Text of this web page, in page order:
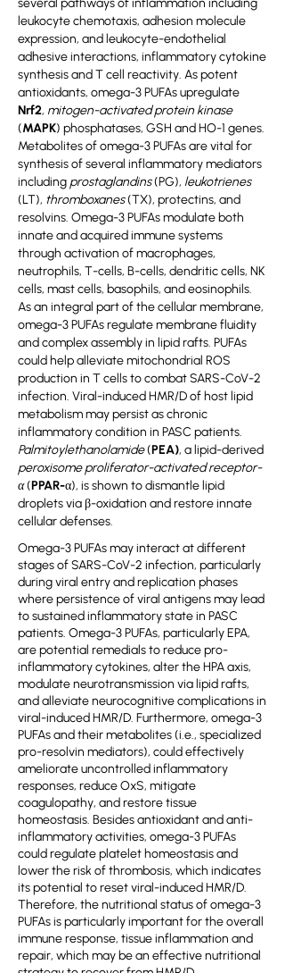
several pathways of inflammation including
leukocyte chemotaxis, adhesion molecule
expression, and leukocyte-endothelial
adhesive interactions, inflammatory cytokine
synthesis and T cell reactivity. As potent
antioxidants, omega-3 PUFAs upregulate
Nrf2, mitogen-activated protein kinase
(MAPK) phosphatases, GSH and HO-1 genes.
Metabolites of omega-3 PUFAs are vital for
synthesis of several inflammatory mediators
including prostaglandins(PG), leukotrienes
(LT), thromboxanes(TX), protectins, and
resolvins. Omega-3 PUFAs modulate both
innate and acquired immune systems
through activation of macrophages,
neutrophils, T-cells, B-cells, dendritic cells, NK
cells, mast cells, basophils, and eosinophils.
As an integral part of the cellular membrane,
omega-3 PUFAs regulate membrane fluidity
and complex assembly in lipid rafts. PUFAs
could help alleviate mitochondrial ROS
production in T cells to combat SARS-CoV-2
infection. Viral-induced HMR/D of host lipid
metabolism may persist as chronic
inflammatory condition in PASC patients.
Palmitoylethanolamide(PEA), a lipid-derived
peroxisome proliferator-activated receptor-
α(PPAR-α), is shown to dismantle lipid
droplets via β-oxidation and restore innate
cellular defenses.
Omega-3 PUFAs may interact at different
stages of SARS-CoV-2 infection, particularly
during viral entry and replication phases
where persistence of viral antigens may lead
to sustained inflammatory state in PASC
patients. Omega-3 PUFAs, particularly EPA,
are potential remedials to reduce pro-
inflammatory cytokines, alter the HPA axis,
modulate neurotransmission via lipid rafts,
and alleviate neurocognitive complications in
viral-induced HMR/D. Furthermore, omega-3
PUFAs and their metabolites (i.e., specialized
pro-resolvin mediators), could effectively
ameliorate uncontrolled inflammatory
responses, reduce OxS, mitigate
coagulopathy, and restore tissue
homeostasis. Besides antioxidant and anti-
inflammatory activities, omega-3 PUFAs
could regulate platelet homeostasis and
lower the risk of thrombosis, which indicates
its potential to reset viral-induced HMR/D.
Therefore, the nutritional status of omega-3
PUFAs is particularly important for the overall
immune response, tissue inflammation and
repair, which may be an effective nutritional